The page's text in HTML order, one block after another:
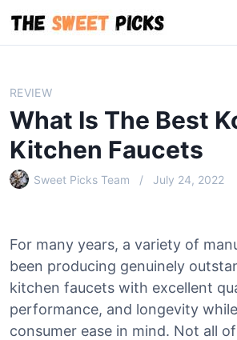
i
REVIEW
What Is The Best
Kitchen Faucets
Sweet Picks Team July 24, 2022
For many years, a variety of
been producing genuinely
kitchen faucets with excellent
performance, and longevity
consumer ease in mind. Not all